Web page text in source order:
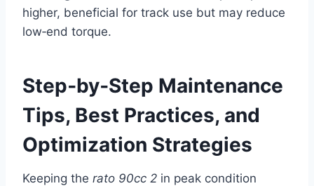
higher, beneficial for track use but may reduce
low‑end torque.
Step‑by‑Step Maintenance
Tips, Best Practices, and
Optimization Strategies
Keeping the rato 90cc 2 in peak condition